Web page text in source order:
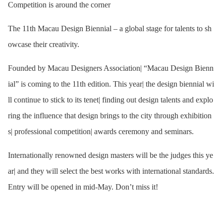
Competition is around the corner
The 11th Macau Design Biennial – a global stage for talents to sh
owcase their creativity.
Founded by Macau Designers Association| “Macau Design Bienn
ial” is coming to the 11th edition. This year| the design biennial wi
ll continue to stick to its tenet| finding out design talents and explo
ring the influence that design brings to the city through exhibition
s| professional competition| awards ceremony and seminars.
Internationally renowned design masters will be the judges this ye
ar| and they will select the best works with international standards.
Entry will be opened in mid-May. Don’t miss it!